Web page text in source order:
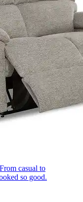
From casual to
so good.